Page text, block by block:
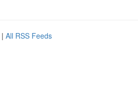
| All RSS Feeds